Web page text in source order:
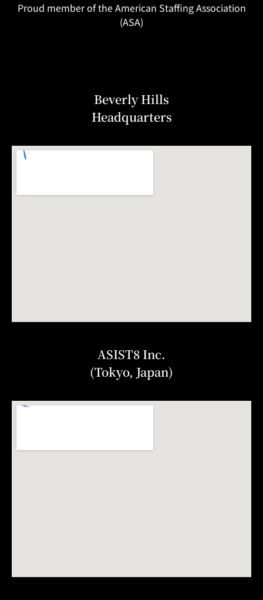
Proud member of the American Staffing Association
(ASA)
Beverly Hills
Headquarters
ASIST8 Inc.
(Tokyo, Japan)